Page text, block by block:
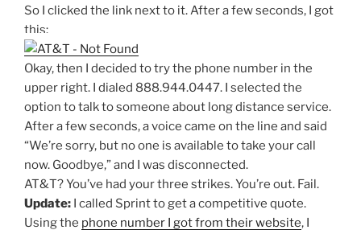
So I clicked the link next to it. After a few seconds, I got
this:
Okay, then I decided to try the phone number in the
upper right. I dialed 888.944.0447. I selected the
option to talk to someone about long distance service.
After a few seconds, a voice came on the line and said
“We’re sorry, but no one is available to take your call
now. Goodbye,” and I was disconnected.
AT&T? You’ve had your three strikes. You’re out. Fail.
Update: I called Sprint to get a competitive quote.
Using the phone number I got from their website, I